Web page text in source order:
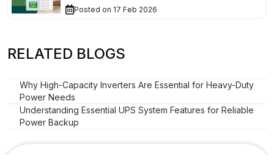
Posted on 17 Feb 2026
RELATED BLOGS
Why High-Capacity Inverters Are Essential for Heavy-Duty
Power Needs
Understanding Essential UPS System Features for Reliable
Power Backup